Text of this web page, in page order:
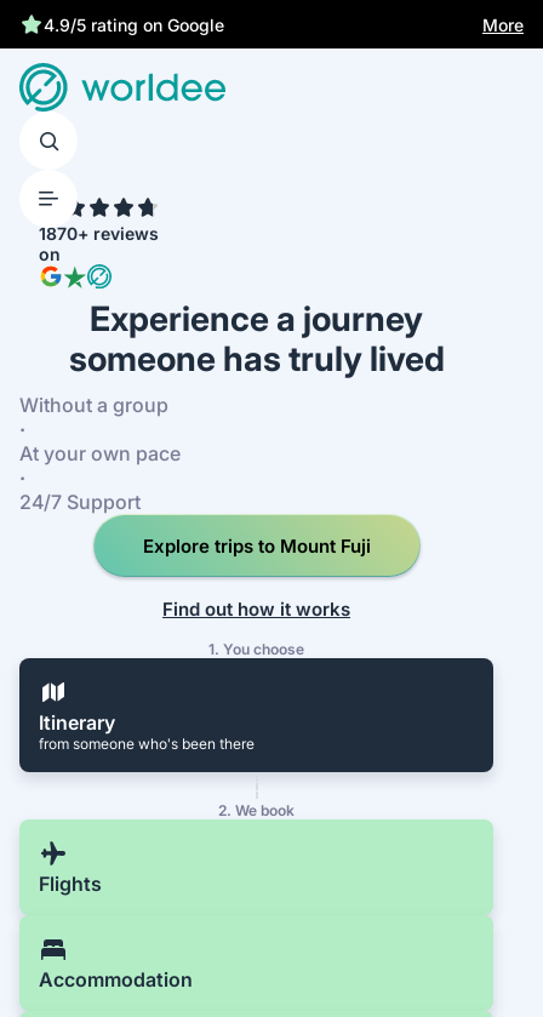
4.9/5 rating on Google More
1870+ reviews
on
Experience a journey
someone has truly lived
Without a group
·
At your own pace
·
24/7 Support
Explore trips to Mount Fuji
Find out how it works
1. You choose
Itinerary
from someone who's been there
2. We book
Flights
Accommodation